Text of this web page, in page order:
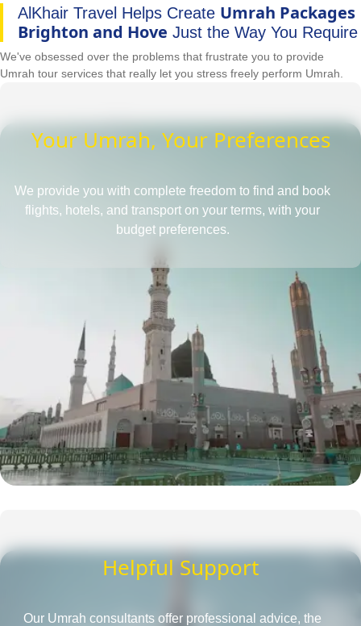
AlKhair Travel Helps Create Umrah Packages
Brighton and Hove Just the Way You Require
We've obsessed over the problems that frustrate you to provide
Umrah tour services that really let you stress freely perform Umrah.
Your Umrah, Your Preferences
We provide you with complete freedom to find and book
flights, hotels, and transport on your terms, with your
budget preferences.
Helpful Support
Our Umrah consultants offer professional advice, the